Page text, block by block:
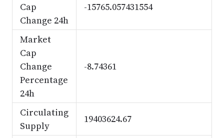
Cap
Change 24h
-15765.057431554
Market
Cap
Change
Percentage
24h
-8.74361
Circulating
Supply
19403624.67